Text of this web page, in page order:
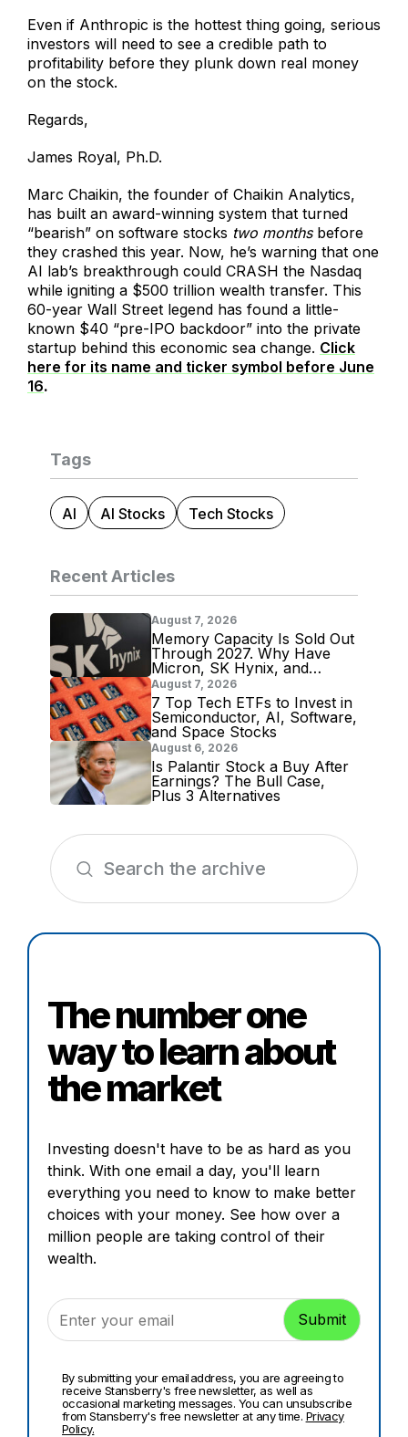
Even if Anthropic is the hottest thing going, serious
investors will need to see a credible path to
profitability before they plunk down real money
on the stock.
Regards,
James Royal, Ph.D.
Marc Chaikin, the founder of Chaikin Analytics,
has built an award-winning system that turned
“bearish” on software stocks two monthsbefore
they crashed this year. Now, he’s warning that one
AI lab’s breakthrough could CRASH the Nasdaq
while igniting a $500 trillion wealth transfer. This
60-year Wall Street legend has found a little-
known $40 “pre-IPO backdoor” into the private
startup behind this economic sea change. Click
here for its name and ticker symbol before June
16.
Tags
AI AI Stocks Tech Stocks
Recent Articles
August 7, 2026
Memory Capacity Is Sold Out
Through 2027. Why Have
Micron, SK Hynix, and
Samsung Shares Tumbled?
August 7, 2026
7 Top Tech ETFs to Invest in
Semiconductor, AI, Software,
and Space Stocks
August 6, 2026
Is Palantir Stock a Buy After
Earnings? The Bull Case,
Plus 3 Alternatives
The number one
way to learn about
the market
Investing doesn't have to be as hard as you
think. With one email a day, you'll learn
everything you need to know to make better
choices with your money. See how over a
million people are taking control of their
wealth.
By submitting your email address, you are agreeing to
receive Stansberry's free newsletter, as well as
occasional marketing messages. You can unsubscribe
from Stansberry's free newsletter at any time. Privacy
Policy.